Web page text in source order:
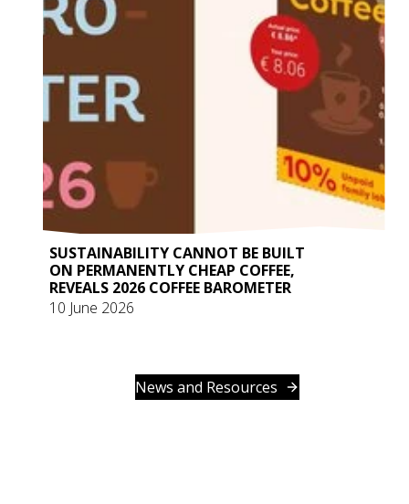
SUSTAINABILITY CANNOT BE BUILT
ON PERMANENTLY CHEAP COFFEE,
REVEALS 2026 COFFEE BAROMETER
10 June 2026
News and Resources